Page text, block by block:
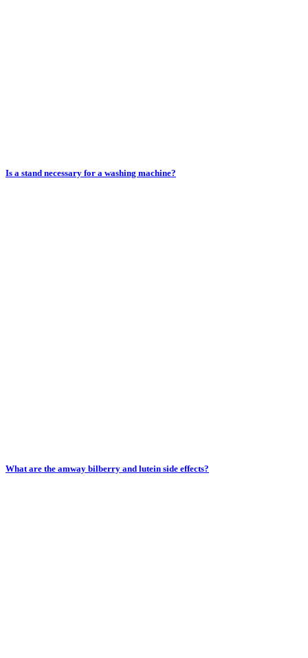
Is a stand necessary for a washing machine?
What are the amway bilberry and lutein side effects?